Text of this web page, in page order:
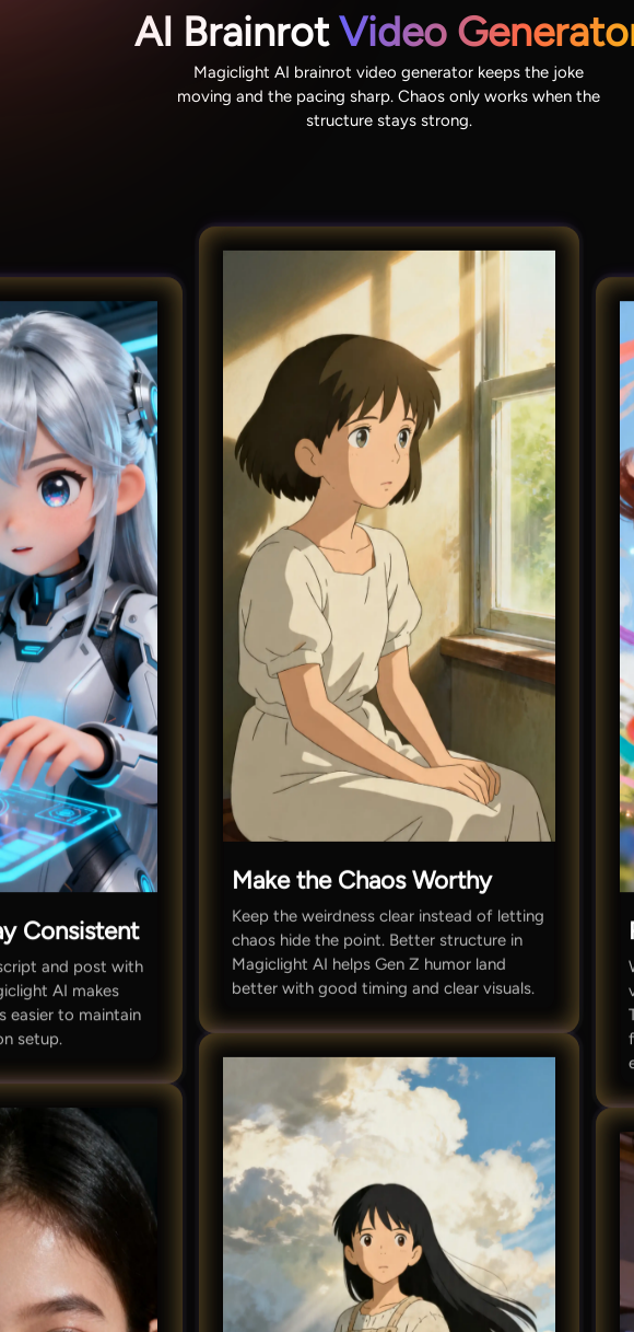
AI BrainrotVideo
Magiclight AI brainrot video generator keeps the joke
moving and the pacing sharp. Chaos only works when the
structure stays strong.
Consistent
and post with
AI makes
easier to maintain
setup.
Make the Chaos Worthy
Keep the weirdness clear instead of letting
chaos hide the point. Better structure in
Magiclight AI helps Gen Z humor land
better with good timing and clear visuals.